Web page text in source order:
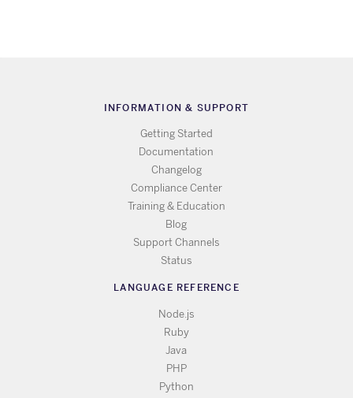
INFORMATION & SUPPORT
Getting Started
Documentation
Changelog
Compliance Center
Training & Education
Blog
Support Channels
Status
LANGUAGE REFERENCE
Node.js
Ruby
Java
PHP
Python